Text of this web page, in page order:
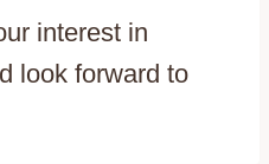
interest in
look forward to